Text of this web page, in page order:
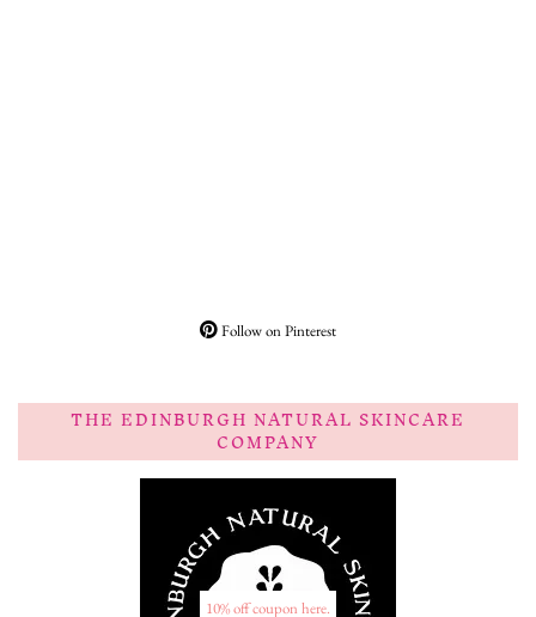
Follow on Pinterest
THE EDINBURGH NATURAL SKINCARE
COMPANY
10% off coupon here.